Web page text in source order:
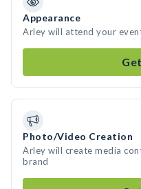
Appearance
Arley will attend your
Photo/Video Creation
Arley will create media
brand